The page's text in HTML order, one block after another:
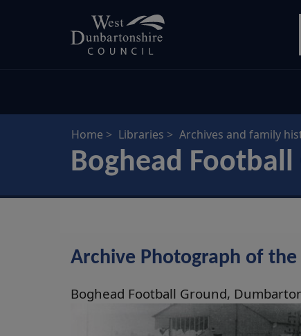
Home Libraries Archives and family
Boghead
Archive Photograph of
Boghead Football Ground,